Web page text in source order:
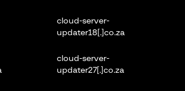
cloud-server-
updater18[.]co.za
cloud-server-
updater27[.]co.za